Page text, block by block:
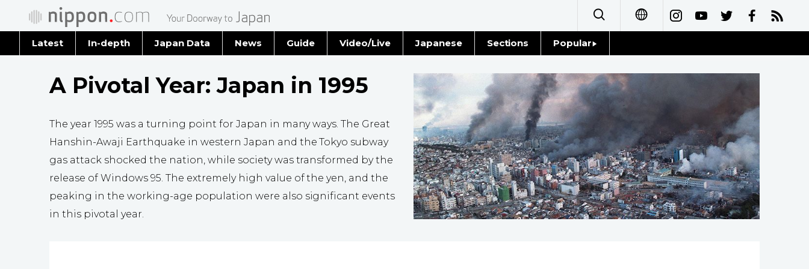
简体字
Français
Español
العربية
Latest In-depth Japan Data News
Archive
Guide Video/Live Japanese Sections
People
Blog
Politics
Economy
Society
Popular
Language
Glances
Family
Food & Drink
A Pivotal Year: Japan in 1995
The year 1995 was a turning point for Japan in many ways. The Great
Hanshin-Awaji Earthquake in western Japan and the Tokyo subway
gas attack shocked the nation, while society was transformed by the
release of Windows 95. The extremely high value of the yen, and the
peaking in the working-age population were also significant events
in this pivotal year.